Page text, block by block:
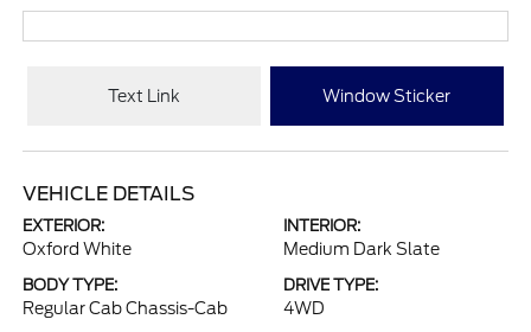
Text Link Window Sticker
VEHICLE DETAILS
EXTERIOR:
Oxford White
INTERIOR:
Medium Dark Slate
BODY TYPE:
Regular Cab Chassis-Cab
DRIVE TYPE:
4WD